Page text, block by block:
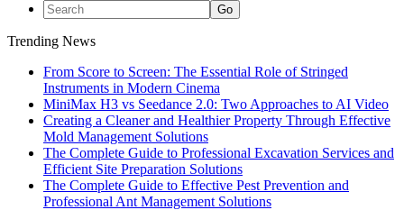
Trending News
From Score to Screen: The Essential Role of Stringed
Instruments in Modern Cinema
MiniMax H3 vs Seedance 2.0: Two Approaches to AI Video
Creating a Cleaner and Healthier Property Through Effective
Mold Management Solutions
The Complete Guide to Professional Excavation Services and
Efficient Site Preparation Solutions
The Complete Guide to Effective Pest Prevention and
Professional Ant Management Solutions